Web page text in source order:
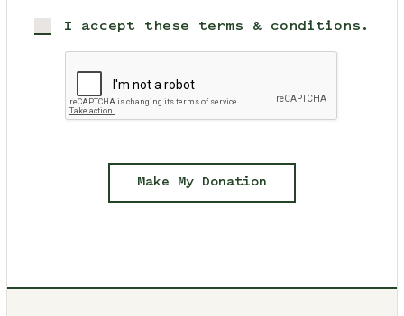
I accept these terms & conditions.
Make My Donation